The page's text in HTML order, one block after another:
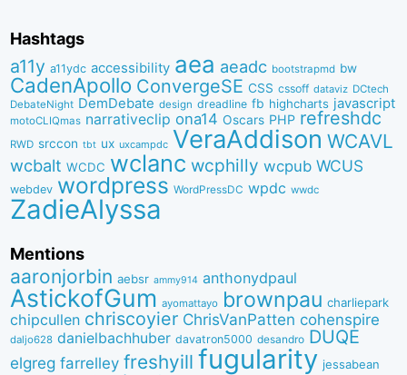
Hashtags
a11y a11ydc accessibility aea aeadc bootstrapmd bw
CadenApollo ConvergeSE CSS cssoff dataviz DCtech
DebateNight DemDebate design dreadline fb highcharts javascript
motoCLIQmas narrativeclip ona14 Oscars PHP refreshdc
RWD srccon tbt ux uxcampdc VeraAddison WCAVL
wcbalt WCDC wclanc wcphilly wcpub WCUS
webdev wordpress WordPressDC wpdc wwdc
ZadieAlyssa
Mentions
aaronjorbin aebsr ammy914 anthonydpaul
AstickofGum ayomattayo brownpau charliepark
chipcullen chriscoyier ChrisVanPatten cohenspire
daljo628 danielbachhuber davatron5000 desandro DUQE
elgreg farrelley freshyill fugularity jessabean